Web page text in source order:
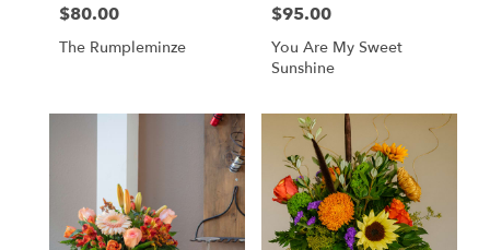
Price:
$80.00
The Rumpleminze
Price:
$95.00
You Are My Sweet
Sunshine